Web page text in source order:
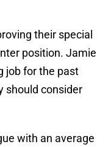
their special
position. Jamie
job for the past
should consider
with an average